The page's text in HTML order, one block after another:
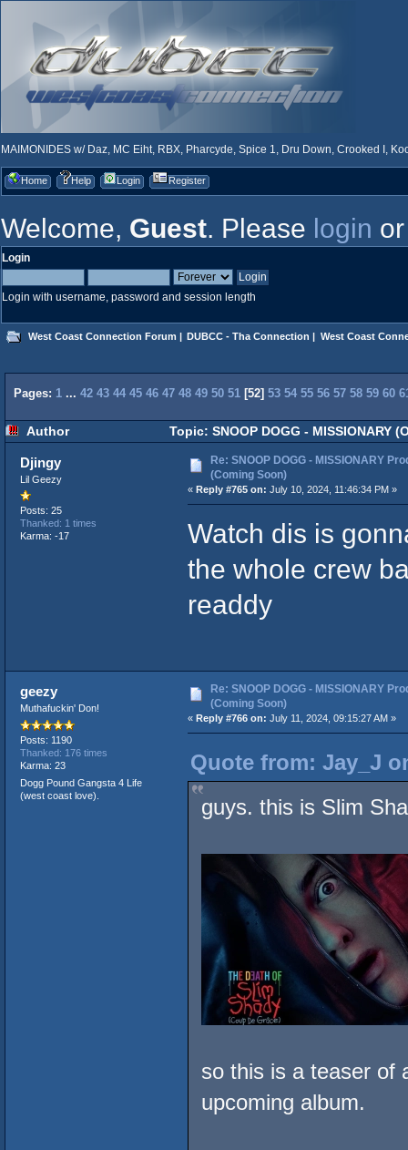
MAIMONIDES w/ Daz, MC Eiht, RBX, Pharcyde, Spice 1, Dru Down, Crooked I,
Home Help Login Register
Welcome, Guest. Please login
Login
Login with username, password and session length
West Coast Connection Forum | DUBCC - Tha Connection | West Coast
Pages: 1 ... 42 43 44 45 46 47 48 49 50 51 [52] 53 54 55 56 57 58 59 60
Author Topic: SNOOP DOGG -
Djingy
Lil Geezy
Posts: 25
Thanked: 1 times
Karma: -17
Re: SNOOP DOGG - MISSIONARY
(Coming Soon)
« Reply #765 on: July 10, 2024, 11:46:34 PM »
Watch dis is
the whole crew
readdy
geezy
Muthafuckin' Don!
Posts: 1190
Thanked: 176 times
Karma: 23
Dogg Pound Gangsta 4 Life
(west coast love).
Re: SNOOP DOGG - MISSIONARY
(Coming Soon)
« Reply #766 on: July 11, 2024, 09:15:27 AM »
Quote from: Jay_J
guys. this is Slim
so this is a teaser of
upcoming album.